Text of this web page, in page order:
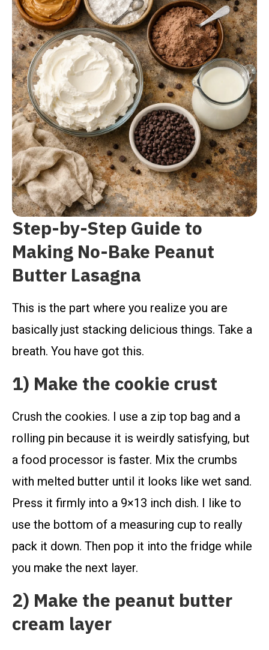
Step-by-Step Guide to
Making No-Bake Peanut
Butter Lasagna
This is the part where you realize you are
basically just stacking delicious things. Take a
breath. You have got this.
1) Make the cookie crust
Crush the cookies. I use a zip top bag and a
rolling pin because it is weirdly satisfying, but
a food processor is faster. Mix the crumbs
with melted butter until it looks like wet sand.
Press it firmly into a 9×13 inch dish. I like to
use the bottom of a measuring cup to really
pack it down. Then pop it into the fridge while
you make the next layer.
2) Make the peanut butter
cream layer